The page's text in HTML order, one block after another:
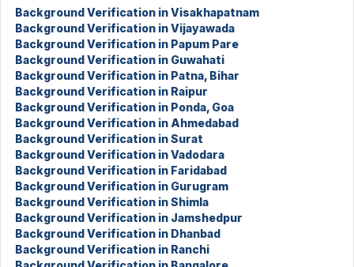
Background Verification in Visakhapatnam
Background Verification in Vijayawada
Background Verification in Papum Pare
Background Verification in Guwahati
Background Verification in Patna, Bihar
Background Verification in Raipur
Background Verification in Ponda, Goa
Background Verification in Ahmedabad
Background Verification in Surat
Background Verification in Vadodara
Background Verification in Faridabad
Background Verification in Gurugram
Background Verification in Shimla
Background Verification in Jamshedpur
Background Verification in Dhanbad
Background Verification in Ranchi